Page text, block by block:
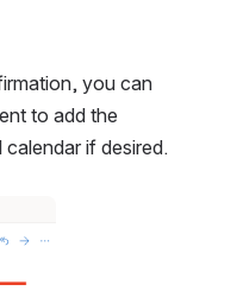
you can
to add the
if desired.